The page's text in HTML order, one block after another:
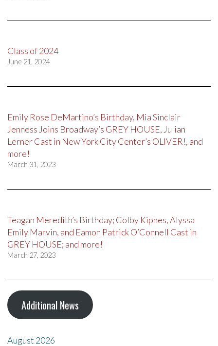
Class of 2024
June 21, 2024
Emily Rose DeMartino’s Birthday, Mia Sinclair
Jenness Joins Broadway’s GREY HOUSE, Julian
Lerner Cast in New York City Center’s OLIVER!, and
more!
March 31, 2023
Teagan Meredith’s Birthday; Colby Kipnes, Alyssa
Emily Marvin, and Eamon Patrick O’Connell Cast in
GREY HOUSE; and more!
March 27, 2023
Additional News
August 2026